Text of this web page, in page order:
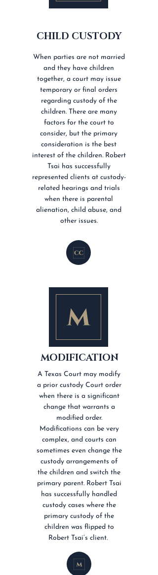
CHILD CUSTODY
When parties are not married
and they have children
together, a court may issue
temporary or final orders
regarding custody of the
children. There are many
factors for the court to
consider, but the primary
consideration is the best
interest of the children. Robert
Tsai has successfully
represented clients at custody-
related hearings and trials
when there is parental
alienation, child abuse, and
other issues.
MODIFICATION
A Texas Court may modify
a prior custody Court order
when there is a significant
change that warrants a
modified order.
Modifications can be very
complex, and courts can
sometimes even change the
custody arrangements of
the children and switch the
primary parent. Robert Tsai
has successfully handled
custody cases where the
primary custody of the
children was flipped to
Robert Tsai’s client.